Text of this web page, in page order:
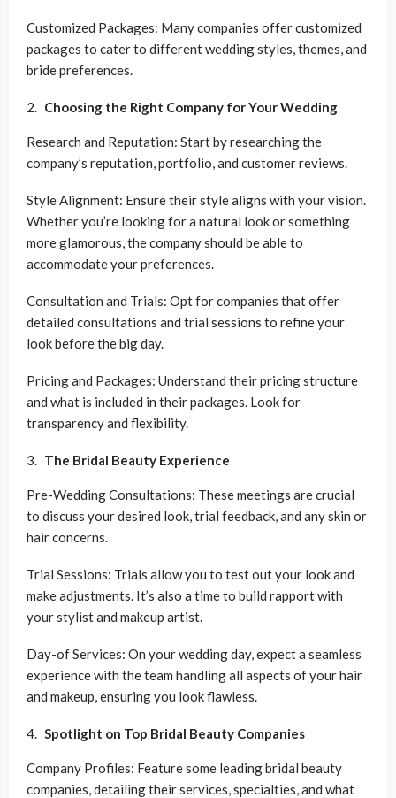
Customized Packages: Many companies offer customized
packages to cater to different wedding styles, themes, and
bride preferences.
Choosing the Right Company for Your Wedding
Research and Reputation: Start by researching the
company’s reputation, portfolio, and customer reviews.
Style Alignment: Ensure their style aligns with your vision.
Whether you’re looking for a natural look or something
more glamorous, the company should be able to
accommodate your preferences.
Consultation and Trials: Opt for companies that offer
detailed consultations and trial sessions to refine your
look before the big day.
Pricing and Packages: Understand their pricing structure
and what is included in their packages. Look for
transparency and flexibility.
The Bridal Beauty Experience
Pre-Wedding Consultations: These meetings are crucial
to discuss your desired look, trial feedback, and any skin or
hair concerns.
Trial Sessions: Trials allow you to test out your look and
make adjustments. It’s also a time to build rapport with
your stylist and makeup artist.
Day-of Services: On your wedding day, expect a seamless
experience with the team handling all aspects of your hair
and makeup, ensuring you look flawless.
Spotlight on Top Bridal Beauty Companies
Company Profiles: Feature some leading bridal beauty
companies, detailing their services, specialties, and what